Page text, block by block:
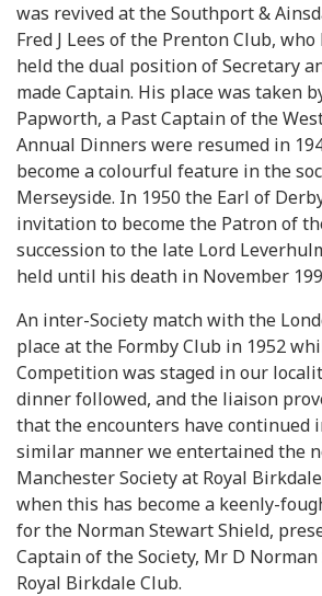
was revived at the Southport &
Fred J Lees of the Prenton Club,
held the dual position of Secretary
made Captain. His place was taken
Papworth, a Past Captain of the
Annual Dinners were resumed in
become a colourful feature in the
Merseyside. In 1950 the Earl of
invitation to become the Patron of
succession to the late Lord
held until his death in November
An inter-Society match with the
place at the Formby Club in 1952
Competition was staged in our
dinner followed, and the liaison
that the encounters have continued
similar manner we entertained the
Manchester Society at Royal
when this has become a keenly-
for the Norman Stewart Shield,
Captain of the Society, Mr D
Royal Birkdale Club.